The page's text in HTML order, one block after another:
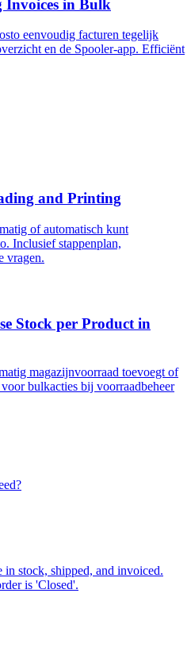
Invoices in Bulk
eenvoudig facturen tegelijk
en de Spooler-app. Efficiënt
and Printing
of automatisch kunt
Inclusief stappenplan,
vragen.
Stock per Product in
magazijnvoorraad toevoegt of
bulkacties bij voorraadbeheer
in stock, shipped, and invoiced.
is 'Closed'.